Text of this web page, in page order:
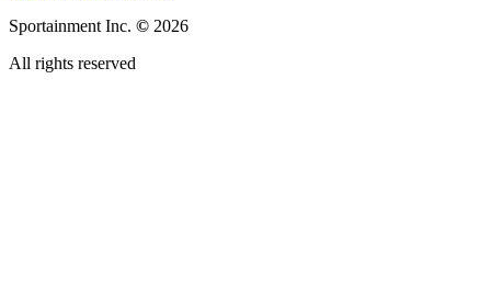
Sportainment Inc. © 2026
All rights reserved